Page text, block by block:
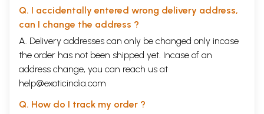
Q. I accidentally entered wrong delivery address,
can I change the address ?
A. Delivery addresses can only be changed only incase
the order has not been shipped yet. Incase of an
address change, you can reach us at
help@exoticindia.com
Q. How do I track my order ?